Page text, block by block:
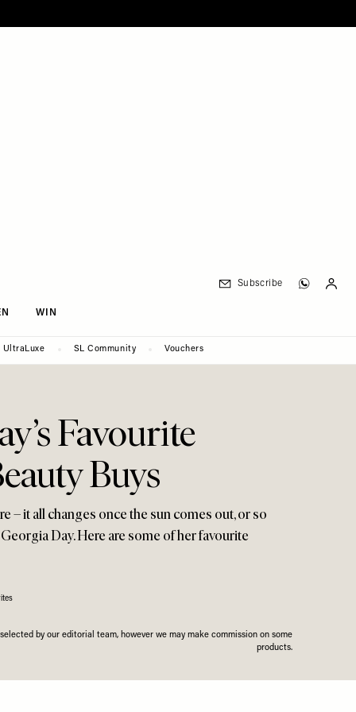
WIN
Subscribe
UltraLuxe SL Community Vouchers
Favourite
Buys
– it all changes once the sun comes out, or so
Day. Here are some of her favourite
by our editorial team, however we may make commission on some
products.